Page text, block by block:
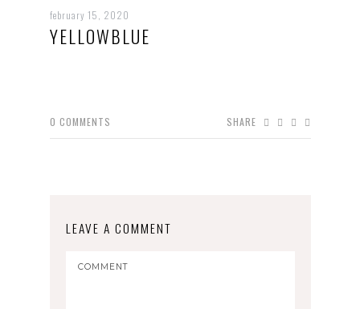
february 15, 2020
YELLOWBLUE
0 COMMENTS SHARE
LEAVE A COMMENT